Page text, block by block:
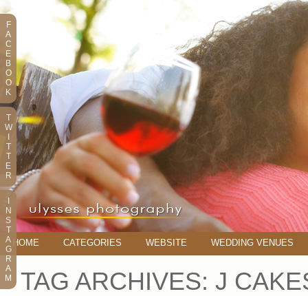
HOME CATEGORIES WEBSITE WEDDING VENUES
TAG ARCHIVES: J
F
A
C
E
B
O
O
K
T
W
T
T
E
R
N
S
T
A
G
R
A
M